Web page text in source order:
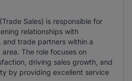
Sales) is responsible for
relationships with
trade partners within a
The role focuses on
driving sales growth, and
by providing excellent service